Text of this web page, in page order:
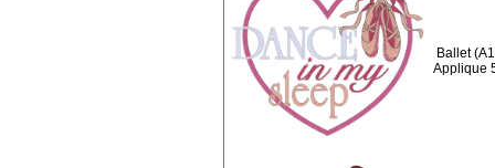
Ballet
Applique